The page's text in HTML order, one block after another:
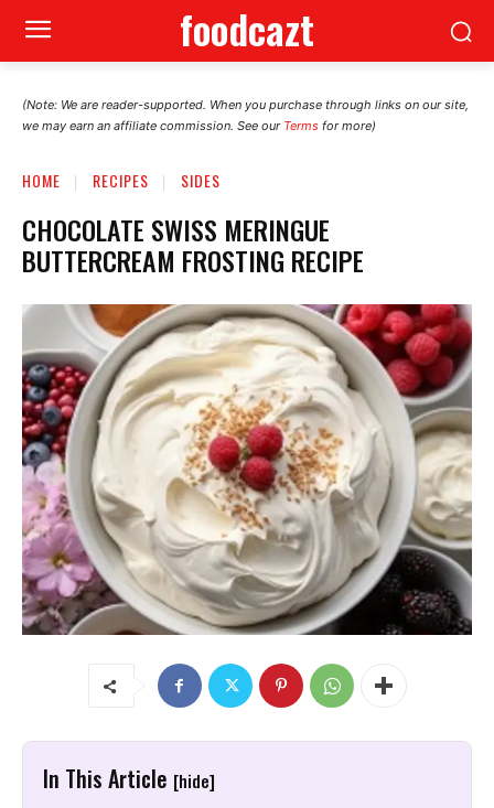
foodcazt
(Note: We are reader-supported. When you purchase through links on our site,
we may earn an affiliate commission. See our Terms for more)
HOME RECIPES SIDES
CHOCOLATE SWISS MERINGUE
BUTTERCREAM FROSTING RECIPE
In This Article [hide]